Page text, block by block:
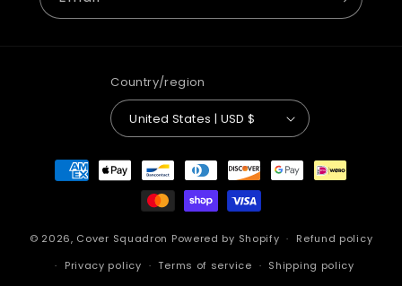
Country/region
United States | USD $
Payment
methods
© 2026, Cover Squadron Powered by Shopify
Refund policy
Privacy policy
Terms of service
Shipping policy